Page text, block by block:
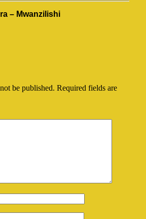
– Mwanzilishi
be published. Required fields are